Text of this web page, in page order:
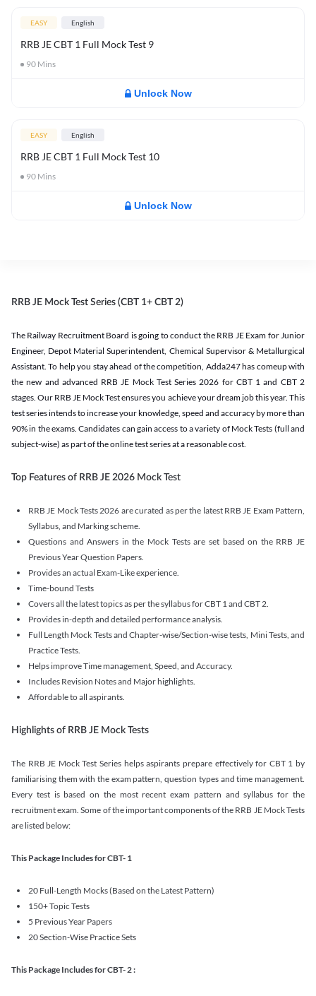
EASY English
RRB JE CBT 1 Full Mock Test 9
90 Mins
Unlock Now
EASY English
RRB JE CBT 1 Full Mock Test 10
90 Mins
Unlock Now
RRB JE Mock Test Series (CBT 1+ CBT 2)
The Railway Recruitment Board is going to conduct the RRB JE Exam for Junior
Engineer, Depot Material Superintendent, Chemical Supervisor & Metallurgical
Assistant. To help you stay ahead of the competition, Adda247 has comeup with
the new and advanced RRB JE Mock Test Series 2026 for CBT 1 and CBT 2
stages. Our RRB JE Mock Test ensures you achieve your dream job this year. This
test series intends to increase your knowledge, speed and accuracy by more than
90% in the exams. Candidates can gain access to a variety of Mock Tests (full and
subject-wise) as part of the online test series at a reasonable cost.
Top Features of RRB JE 2026 Mock Test
RRB JE Mock Tests 2026 are curated as per the latest RRB JE Exam Pattern,
Syllabus, and Marking scheme.
Questions and Answers in the Mock Tests are set based on the RRB JE
Previous Year Question Papers.
Provides an actual Exam-Like experience.
Time-bound Tests
Covers all the latest topics as per the syllabus for CBT 1 and CBT 2.
Provides in-depth and detailed performance analysis.
Full Length Mock Tests and Chapter-wise/Section-wise tests, Mini Tests, and
Practice Tests.
Helps improve Time management, Speed, and Accuracy.
Includes Revision Notes and Major highlights.
Affordable to all aspirants.
Highlights of RRB JE Mock Tests
The RRB JE Mock Test Series helps aspirants prepare effectively for CBT 1 by
familiarising them with the exam pattern, question types and time management.
Every test is based on the most recent exam pattern and syllabus for the
recruitment exam. Some of the important components of the RRB JE Mock Tests
are listed below:
This Package Includes for CBT- 1
20 Full-Length Mocks (Based on the Latest Pattern)
150+ Topic Tests
5 Previous Year Papers
20 Section-Wise Practice Sets
This Package Includes for CBT- 2 :